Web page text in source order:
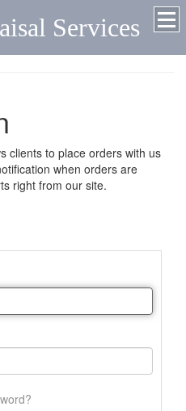
Services